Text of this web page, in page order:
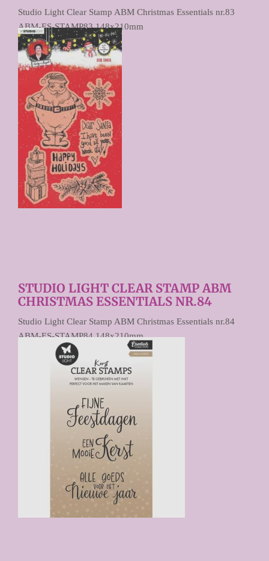
Studio Light Clear Stamp ABM Christmas Essentials nr.83
ABM-ES-STAMP83 148x210mm
€ 9,90
Prijs per stuk

STUDIO LIGHT CLEAR STAMP ABM
CHRISTMAS ESSENTIALS NR.84
Studio Light Clear Stamp ABM Christmas Essentials nr.84
ABM-ES-STAMP84 148x210mm